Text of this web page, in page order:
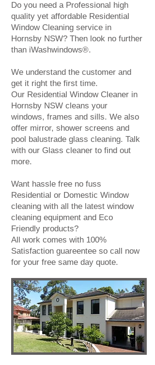
Do you need a Professional high
quality yet affordable Residential
Window Cleaning service in
Hornsby NSW? Then look no further
than iWashwindows®.
We understand the customer and
get it right the first time.
Our Residential Window Cleaner in
Hornsby NSW cleans your
windows, frames and sills. We also
offer mirror, shower screens and
pool balustrade glass cleaning. Talk
with our Glass cleaner to find out
more.
Want hassle free no fuss
Residential or Domestic Window
cleaning with all the latest window
cleaning equipment and Eco
Friendly products?
All work comes with 100%
Satisfaction guareentee so call now
for your free same day quote.